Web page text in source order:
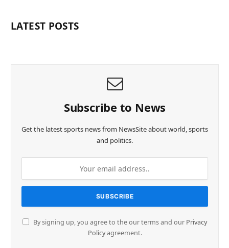
LATEST POSTS
Subscribe to News
Get the latest sports news from NewsSite about world, sports
and politics.
By signing up, you agree to the our terms and our Privacy
Policyagreement.